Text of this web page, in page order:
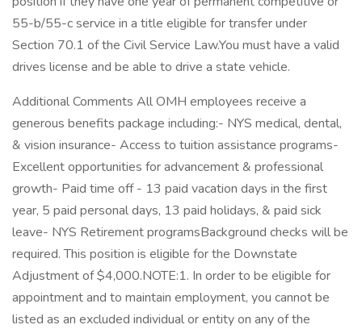
55-b/55-c service in a title eligible for transfer under
Section 70.1 of the Civil Service Law.You must have a valid
drives license and be able to drive a state vehicle.
Additional Comments All OMH employees receive a
generous benefits package including:- NYS medical, dental,
& vision insurance- Access to tuition assistance programs-
Excellent opportunities for advancement & professional
growth- Paid time off - 13 paid vacation days in the first
year, 5 paid personal days, 13 paid holidays, & paid sick
leave- NYS Retirement programsBackground checks will be
required. This position is eligible for the Downstate
Adjustment of $4,000.NOTE:1. In order to be eligible for
appointment and to maintain employment, you cannot be
listed as an excluded individual or entity on any of the